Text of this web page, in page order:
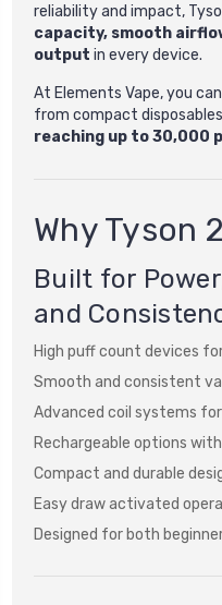
reliability and impact,
capacity, smooth
output in every device.
At Elements Vape, you
from compact
reaching up to 30,000
Why Tyson
Built for
and
High puff count devices
Smooth and consistent
Advanced coil systems
Rechargeable options
Compact and durable
Easy draw activated
Designed for both